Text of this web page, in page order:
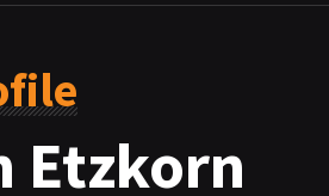
Etzkorn